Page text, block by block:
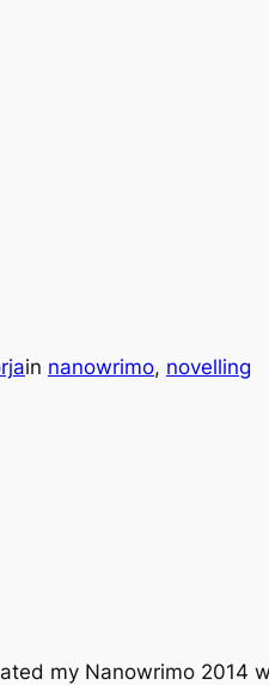
in nanowrimo, novelling
my Nanowrimo 2014